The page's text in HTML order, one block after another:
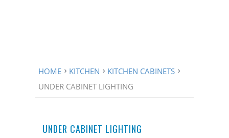
HOME KITCHEN
KITCHEN CABINETS
UNDER CABINET LIGHTING
UNDER CABINET LIGHTING